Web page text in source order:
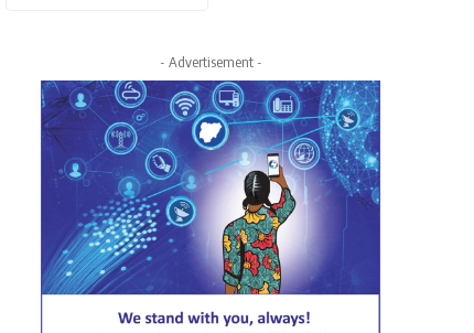
- Advertisement -